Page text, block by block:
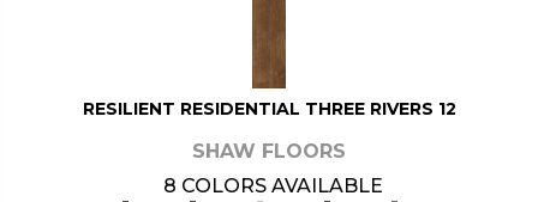
RESILIENT RESIDENTIAL THREE RIVERS 12
SHAW FLOORS
8 COLORS AVAILABLE